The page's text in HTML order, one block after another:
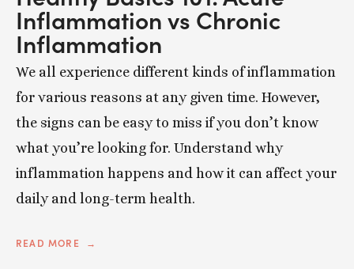
Inflammation vs Chronic
Inflammation
We all experience different kinds of inflammation
for various reasons at any given time. However,
the signs can be easy to miss if you don’t know
what you’re looking for. Understand why
inflammation happens and how it can affect your
daily and long-term health.
READ MORE